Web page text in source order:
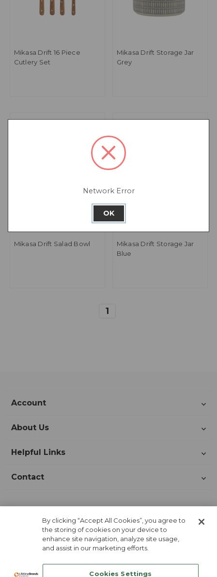
Mikasa Drift 16 Piece
Cutlery Set
Mikasa Drift Storage Jar
Grey
Mikasa Drift Salad Bowl
Mikasa Drift Storage Jar
Blue
1
Account
About Us
Helpful Links
Contact
Join Our Newsletter!
By clicking “Accept All Cookies”, you agree to
the storing of cookies on your device to
enhance site navigation, analyze site usage,
and assist in our marketing efforts.
Cookies Settings
Network Error
OK